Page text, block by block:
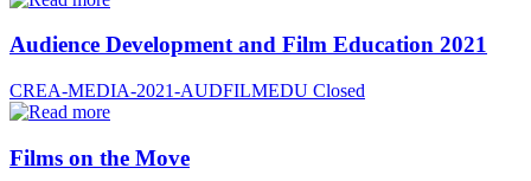
Audience Development and Film Education 2021
CREA-MEDIA-2021-AUDFILMEDU Closed
Films on the Move